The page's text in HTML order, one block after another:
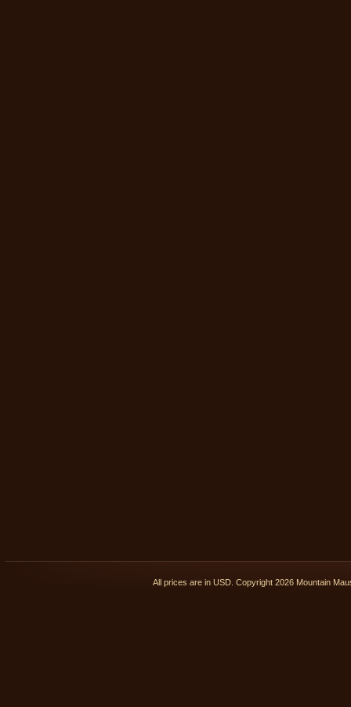
All prices are in USD . Copyright 2026 Mountain